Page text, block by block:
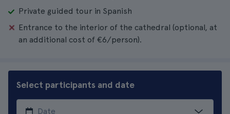
Private guided tour in Spanish
Entrance to the interior of the cathedral (optional, at
an additional cost of €6/person).
Select participants and date